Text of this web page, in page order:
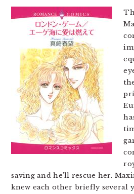
saving and he’ll rescue her.
knew each other briefly several